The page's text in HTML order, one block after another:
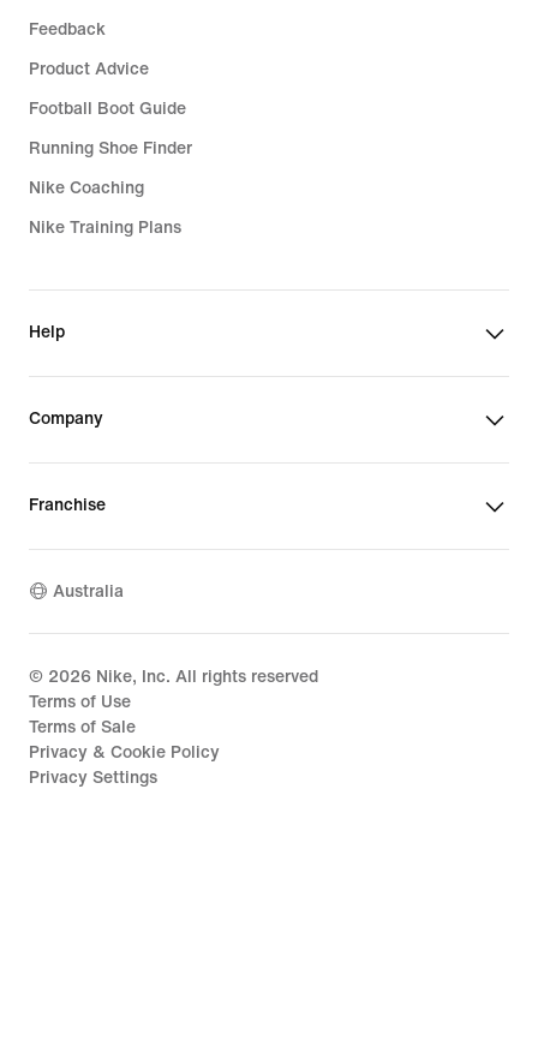
Feedback
Product Advice
Football Boot Guide
Running Shoe Finder
Nike Coaching
Nike Training Plans
Help
Company
Franchise
Australia
© 2026 Nike, Inc. All rights reserved
Terms of Use
Terms of Sale
Privacy & Cookie Policy
Privacy Settings